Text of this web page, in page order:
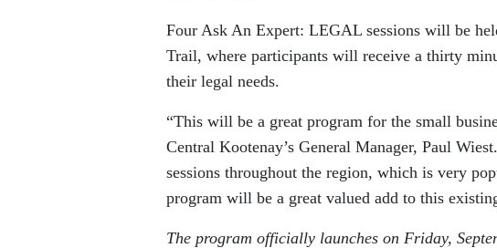
Four Ask An Expert: LEGAL sessions will be
Trail, where participants will receive a thirty
their legal needs.
“This will be a great program for the small
Central Kootenay’s General Manager, Paul
sessions throughout the region, which is very
program will be a great valued add to this
The program officially launches on Friday,